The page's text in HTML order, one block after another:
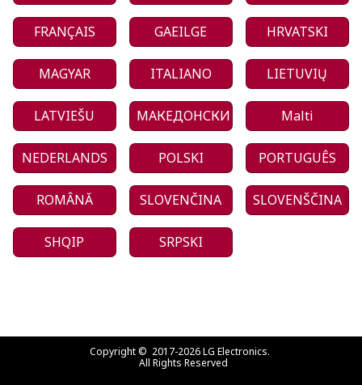
FRANÇAIS GAEILGE HRVATSKI
MAGYAR ITALIANO LIETUVIŲ
LATVIEŠU МАКЕДОНСКИ Malti
NEDERLANDS POLSKI PORTUGUÊS
ROMÂNĂ SLOVENČINA SLOVENŠČINA
SHQIP SRPSKI